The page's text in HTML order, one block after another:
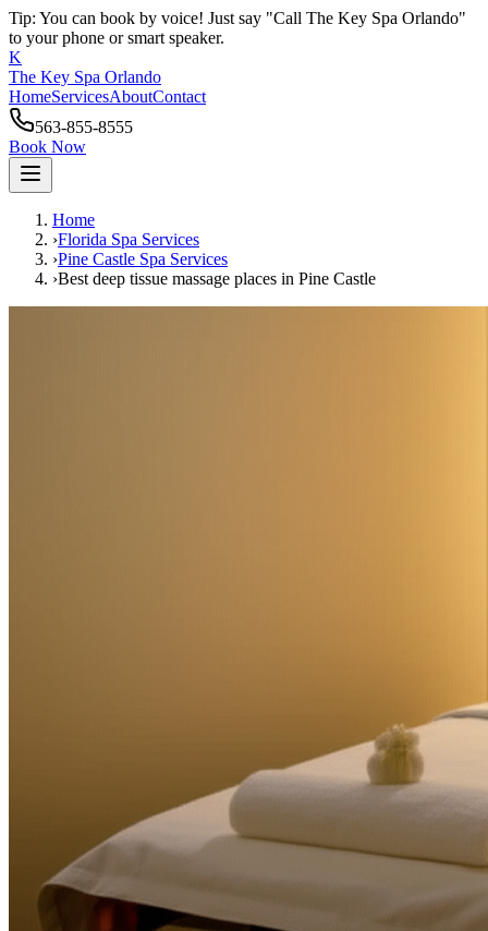
Tip: You can book by voice! Just say "Call The Key Spa Orlando"
to your phone or smart speaker.
K
The Key Spa Orlando
HomeServicesAboutContact
563-855-8555
Book Now
Home
›Florida Spa Services
›Pine Castle Spa Services
›Best deep tissue massage places in Pine Castle